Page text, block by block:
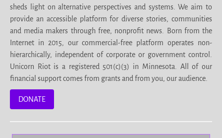
sheds light on alternative perspectives and systems. We aim to
provide an accessible platform for diverse stories, communities
and media makers through free, nonprofit news. Born from the
Internet in 2015, our commercial-free platform operates non-
hierarchically, independent of corporate or government control.
Unicorn Riot is a registered 501(c)(3) in Minnesota. All of our
financial support comes from grants and from you, our audience.
DONATE